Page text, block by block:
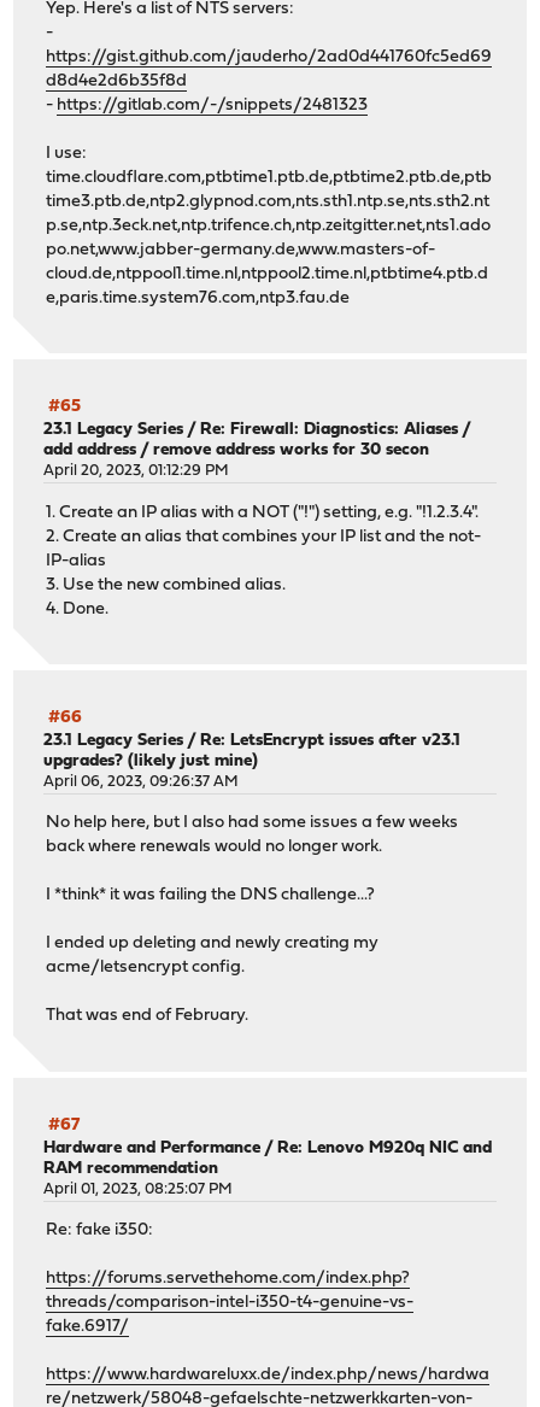
Yep. Here's a list of NTS servers:
-
https://gist.github.com/jauderho/2ad0d441760fc5ed69
d8d4e2d6b35f8d
- https://gitlab.com/-/snippets/2481323
I use:
time.cloudflare.com,ptbtime1.ptb.de,ptbtime2.ptb.de,ptb
time3.ptb.de,ntp2.glypnod.com,nts.sth1.ntp.se,nts.sth2.nt
p.se,ntp.3eck.net,ntp.trifence.ch,ntp.zeitgitter.net,nts1.ado
po.net,www.jabber-germany.de,www.masters-of-
cloud.de,ntppool1.time.nl,ntppool2.time.nl,ptbtime4.ptb.d
e,paris.time.system76.com,ntp3.fau.de
#65
23.1 Legacy Series /Re: Firewall: Diagnostics: Aliases /
add address / remove address works for 30 secon
April 20, 2023, 01:12:29 PM
1. Create an IP alias with a NOT ("!") setting, e.g. "!1.2.3.4".
2. Create an alias that combines your IP list and the not-
IP-alias
3. Use the new combined alias.
4. Done.
#66
23.1 Legacy Series /Re: LetsEncrypt issues after v23.1
upgrades? (likely just mine)
April 06, 2023, 09:26:37 AM
No help here, but I also had some issues a few weeks
back where renewals would no longer work.
I *think* it was failing the DNS challenge...?
I ended up deleting and newly creating my
acme/letsencrypt config.
That was end of February.
#67
Hardware and Performance / Re: Lenovo M920q NIC and
RAM recommendation
April 01, 2023, 08:25:07 PM
Re: fake i350:
https://forums.servethehome.com/index.php?
threads/comparison-intel-i350-t4-genuine-vs-
fake.6917/
https://www.hardwareluxx.de/index.php/news/hardwa
re/netzwerk/58048-gefaelschte-netzwerkkarten-von-